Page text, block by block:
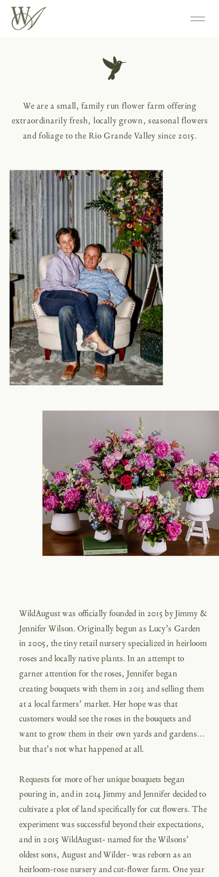
We are a small, family run flower farm offering
extraordinarily fresh, locally grown, seasonal flowers
and foliage to the Rio Grande Valley since 2015.
WildAugust was officially founded in 2015 by Jimmy &
Jennifer Wilson. Originally begun as Lucy’s Garden
in 2005, the tiny retail nursery specialized in heirloom
roses and locally native plants. In an attempt to
garner attention for the roses, Jennifer began
creating bouquets with them in 2013 and selling them
at a local farmers’ market. Her hope was that
customers would see the roses in the bouquets and
want to grow them in their own yards and gardens…
but that’s not what happened at all.
Requests for more of her unique bouquets began
pouring in, and in 2014 Jimmy and Jennifer decided to
cultivate a plot of land specifically for cut flowers. The
experiment was successful beyond their expectations,
and in 2015 WildAugust- named for the Wilsons’
oldest sons, August and Wilder- was reborn as an
heirloom-rose nursery and cut-flower farm. One year